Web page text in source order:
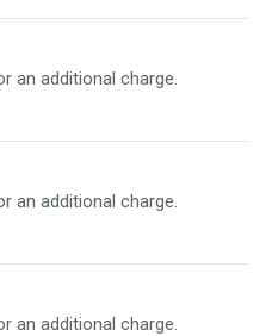
an additional charge.
an additional charge.
an additional charge.